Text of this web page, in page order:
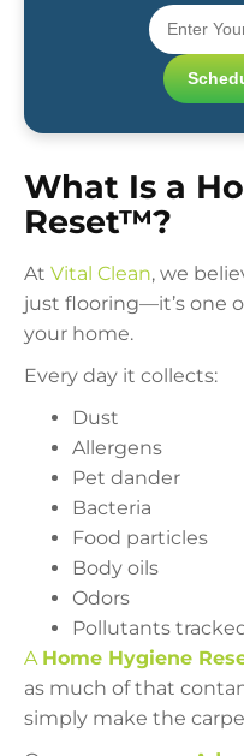
What Is a
Reset™?
At Vital Clean, we
just flooring—it’s one
your home.
Every day it collects:
Dust
Allergens
Pet dander
Bacteria
Food particles
Body oils
Odors
Pollutants
A Home Hygiene
as much of that
simply make the